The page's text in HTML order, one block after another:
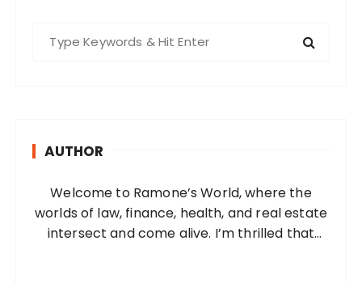
AUTHOR
Welcome to Ramone’s World, where the
worlds of law, finance, health, and real estate
intersect and come alive. I’m thrilled that